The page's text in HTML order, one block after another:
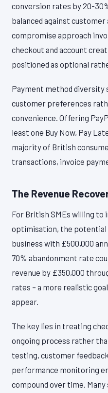
conversion rates by 20-
balanced against customer
compromise approach
checkout and account
positioned as optional
Payment method diversity
customer preferences
convenience. Offering
least one Buy Now, Pay
majority of British
transactions, invoice
The Revenue
For British SMEs willing to
optimisation, the potential
business with £500,000
70% abandonment rate
revenue by £350,000
rates – a more realistic
appear.
The key lies in treating
ongoing process rather
testing, customer
performance monitoring
compound over time.